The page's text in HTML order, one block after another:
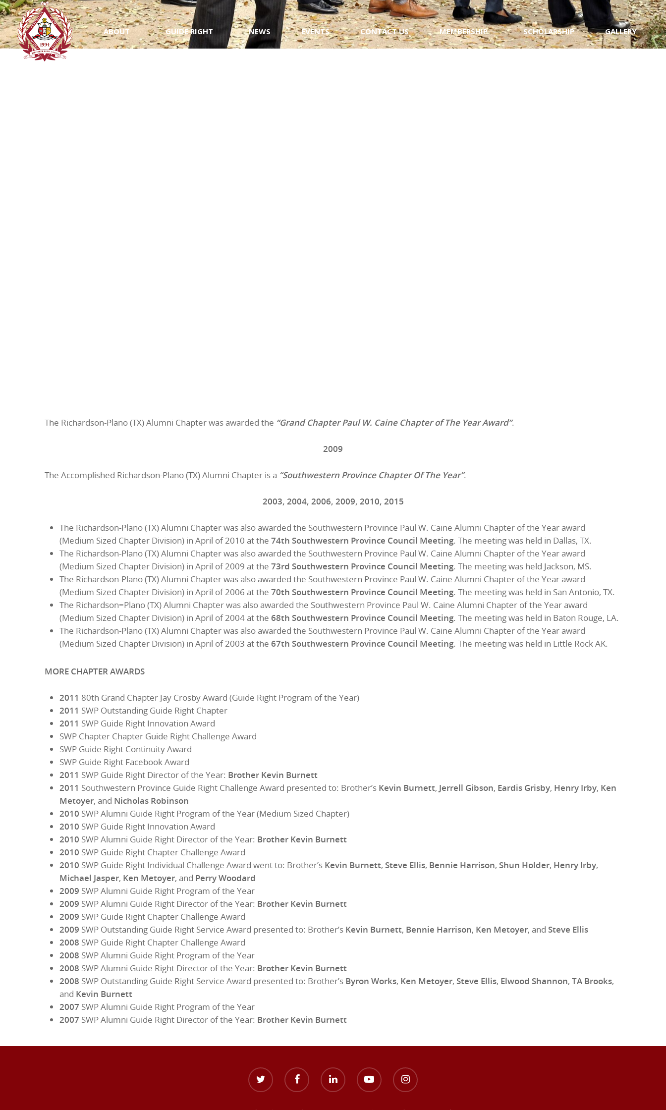
ABOUT GUIDE RIGHT NEWS EVENTS CONTACT US MEMBERSHIP SCHOLARSHIP GALLERY
The Richardson-Plano (TX) Alumni Chapter was awarded the “Grand Chapter Paul W. Caine Chapter of The Year Award”.
2009
The Accomplished Richardson-Plano (TX) Alumni Chapter is a “Southwestern Province Chapter Of The Year”.
2003, 2004, 2006, 2009, 2010, 2015
The Richardson-Plano (TX) Alumni Chapter was also awarded the Southwestern Province Paul W. Caine Alumni Chapter of the Year award
(Medium Sized Chapter Division) in April of 2010 at the 74th Southwestern Province Council Meeting. The meeting was held in Dallas, TX.
The Richardson-Plano (TX) Alumni Chapter was also awarded the Southwestern Province Paul W. Caine Alumni Chapter of the Year award
(Medium Sized Chapter Division) in April of 2009 at the 73rd Southwestern Province Council Meeting. The meeting was held Jackson, MS.
The Richardson-Plano (TX) Alumni Chapter was also awarded the Southwestern Province Paul W. Caine Alumni Chapter of the Year award
(Medium Sized Chapter Division) in April of 2006 at the 70th Southwestern Province Council Meeting. The meeting was held in San Antonio, TX.
The Richardson=Plano (TX) Alumni Chapter was also awarded the Southwestern Province Paul W. Caine Alumni Chapter of the Year award
(Medium Sized Chapter Division) in April of 2004 at the 68th Southwestern Province Council Meeting. The meeting was held in Baton Rouge, LA.
The Richardson-Plano (TX) Alumni Chapter was also awarded the Southwestern Province Paul W. Caine Alumni Chapter of the Year award
(Medium Sized Chapter Division) in April of 2003 at the 67th Southwestern Province Council Meeting. The meeting was held in Little Rock AK.
MORE CHAPTER AWARDS
2011 80th Grand Chapter Jay Crosby Award (Guide Right Program of the Year)
2011 SWP Outstanding Guide Right Chapter
2011 SWP Guide Right Innovation Award
SWP Chapter Chapter Guide Right Challenge Award
SWP Guide Right Continuity Award
SWP Guide Right Facebook Award
2011 SWP Guide Right Director of the Year: Brother Kevin Burnett
2011 Southwestern Province Guide Right Challenge Award presented to: Brother’s Kevin Burnett, Jerrell Gibson, Eardis Grisby, Henry Irby, Ken
Metoyer, and Nicholas Robinson
2010 SWP Alumni Guide Right Program of the Year (Medium Sized Chapter)
2010 SWP Guide Right Innovation Award
2010 SWP Alumni Guide Right Director of the Year: Brother Kevin Burnett
2010 SWP Guide Right Chapter Challenge Award
2010 SWP Guide Right Individual Challenge Award went to: Brother’s Kevin Burnett, Steve Ellis, Bennie Harrison, Shun Holder, Henry Irby,
Michael Jasper, Ken Metoyer, and Perry Woodard
2009 SWP Alumni Guide Right Program of the Year
2009 SWP Alumni Guide Right Director of the Year: Brother Kevin Burnett
2009 SWP Guide Right Chapter Challenge Award
2009 SWP Outstanding Guide Right Service Award presented to: Brother’s Kevin Burnett, Bennie Harrison, Ken Metoyer, and Steve Ellis
2008 SWP Guide Right Chapter Challenge Award
2008 SWP Alumni Guide Right Program of the Year
2008 SWP Alumni Guide Right Director of the Year: Brother Kevin Burnett
2008 SWP Outstanding Guide Right Service Award presented to: Brother’s Byron Works, Ken Metoyer, Steve Ellis, Elwood Shannon, TA Brooks,
and Kevin Burnett
2007 SWP Alumni Guide Right Program of the Year
2007 SWP Alumni Guide Right Director of the Year: Brother Kevin Burnett